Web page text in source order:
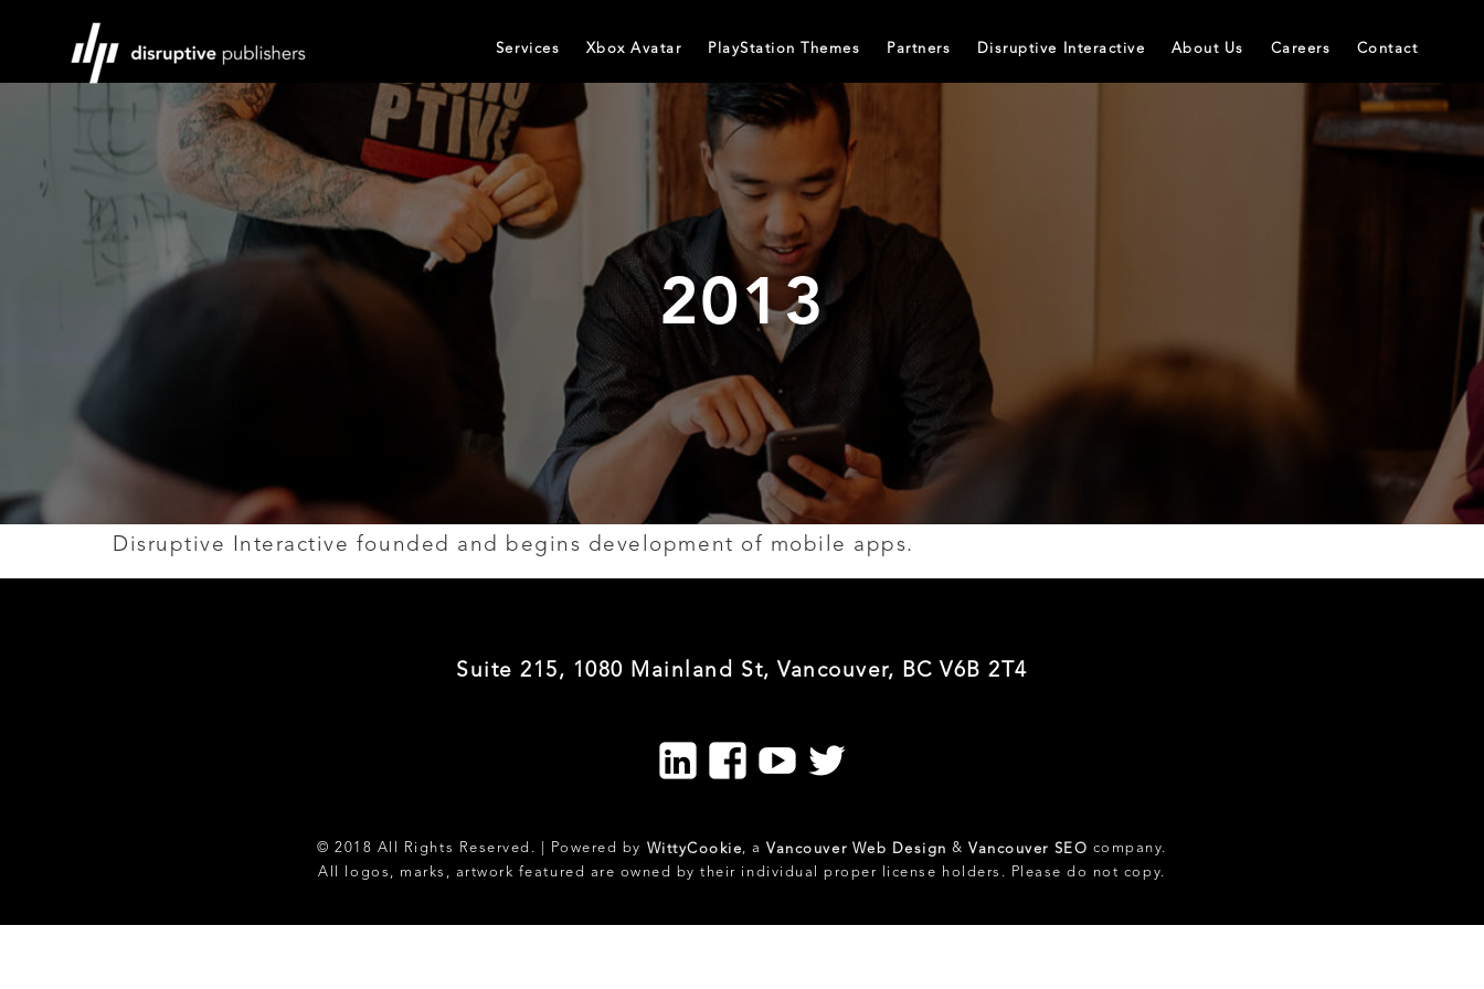
Services Xbox Avatar PlayStation Themes Partners Disruptive Interactive About Us Careers Contact
2013
Disruptive Interactive founded and begins development of mobile apps.
Suite 215, 1080 Mainland St, Vancouver, BC V6B 2T4
LinkedInFacebookYoutubeTwitter
© 2018 All Rights Reserved. | Powered by WittyCookie, aVancouver Web Design &Vancouver SEO company.
All logos, marks, artwork featured are owned by their individual proper license holders. Please do not copy.